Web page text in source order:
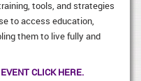
tools, and strategies
to access education,
them to live fully and
CLICK HERE.